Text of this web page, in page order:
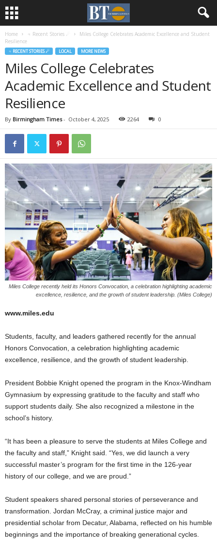
Home ♃ Recent Stories ☄
Miles College Celebrates Academic Excellence and Student
Resilience
♃ RECENT STORIES ☄ LOCAL MORE NEWS
Miles College Celebrates
Academic Excellence and Student
Resilience
By Birmingham Times- October 4, 2025 2264 0
Miles College recently held its Honors Convocation, a celebration highlighting academic
excellence, resilience, and the growth of student leadership. (Miles College)
www.miles.edu
Students, faculty, and leaders gathered recently for the annual
Honors Convocation, a celebration highlighting academic
excellence, resilience, and the growth of student leadership.
President Bobbie Knight opened the program in the Knox-Windham
Gymnasium by expressing gratitude to the faculty and staff who
support students daily. She also recognized a milestone in the
school’s history.
“It has been a pleasure to serve the students at Miles College and
the faculty and staff,” Knight said. “Yes, we did launch a very
successful master’s program for the first time in the 126-year
history of our college, and we are proud.”
Student speakers shared personal stories of perseverance and
transformation. Jordan McCray, a criminal justice major and
presidential scholar from Decatur, Alabama, reflected on his humble
beginnings and the importance of breaking generational cycles.